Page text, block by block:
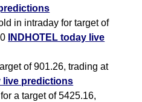
in intraday for target of
INDHOTEL today live
of 901.26, trading at
live predictions
for a target of 5425.16,